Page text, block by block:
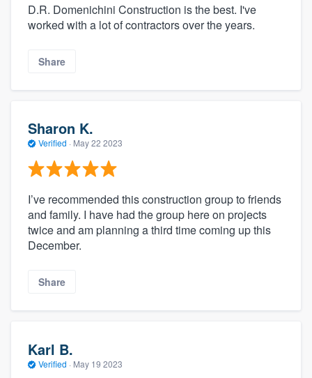
D.R. Domenichini Construction is the best. I've
worked with a lot of contractors over the years.
Share
Sharon K.
Verified · May 22 2023
I’ve recommended this construction group to friends
and family. I have had the group here on projects
twice and am planning a third time coming up this
December.
Share
Karl B.
Verified · May 19 2023